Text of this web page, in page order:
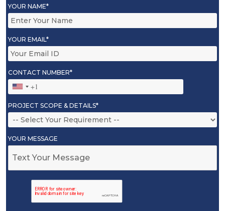
YOUR NAME*
YOUR EMAIL*
CONTACT NUMBER*
PROJECT SCOPE & DETAILS*
YOUR MESSAGE